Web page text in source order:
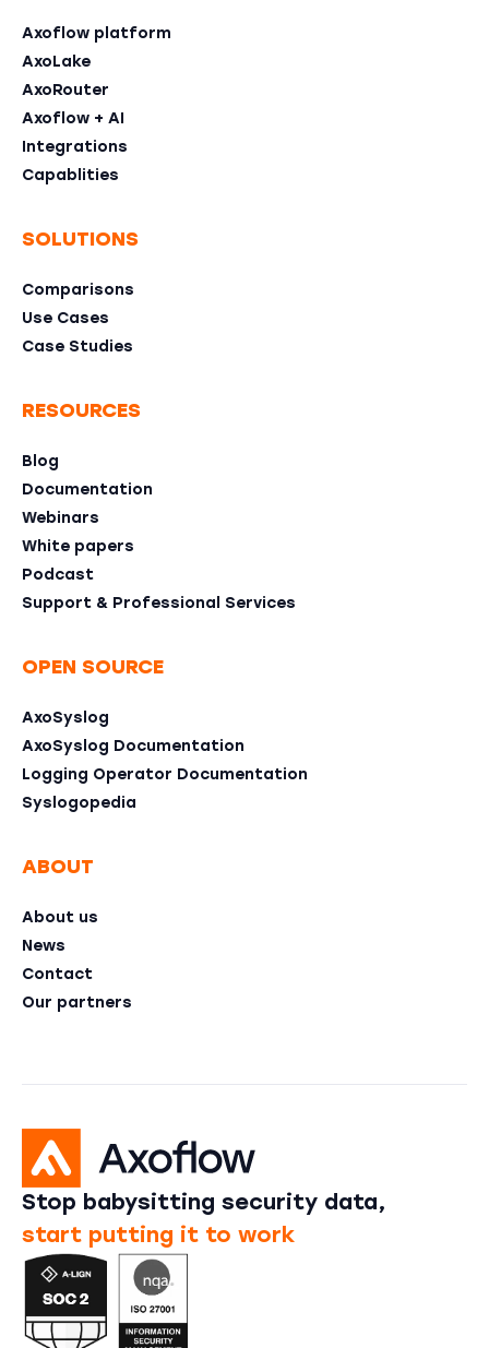
Axoflow platform
AxoLake
AxoRouter
Axoflow + AI
Integrations
Capablities
SOLUTIONS
Comparisons
Use Cases
Case Studies
RESOURCES
Blog
Documentation
Webinars
White papers
Podcast
Support & Professional Services
OPEN SOURCE
AxoSyslog
AxoSyslog Documentation
Logging Operator Documentation
Syslogopedia
ABOUT
About us
News
Contact
Our partners
Stop babysitting security data,
start putting it to work